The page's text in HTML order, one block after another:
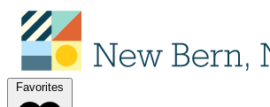
Favorites